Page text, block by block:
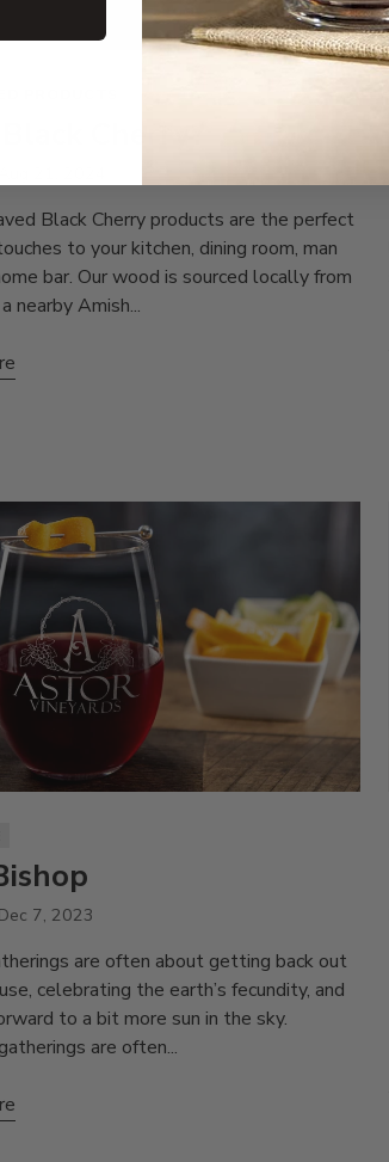
Black Cherry products are the perfect
to your kitchen, dining room, man
bar. Our wood is sourced locally from
nearby Amish...
Dec 7, 2023
are often about getting back out
celebrating the earth’s fecundity, and
to a bit more sun in the sky.
are often...